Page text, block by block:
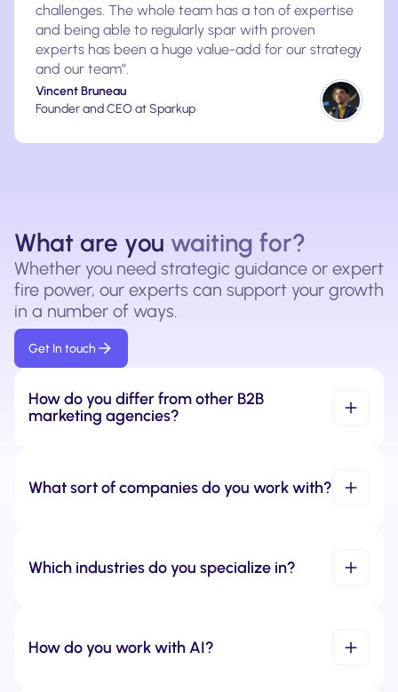
challenges. The whole team has a ton of expertise
and being able to regularly spar with proven
experts has been a huge value-add for our strategy
and our team”.
Vincent Bruneau
Founder and CEO at Sparkup
What are you waiting for?
Whether you need strategic guidance or expert
fire power, our experts can support your growth
in a number of ways.
Get In touch
How do you differ from other B2B
marketing agencies?
What sort of companies do you work with?
Which industries do you specialize in?
How do you work with AI?